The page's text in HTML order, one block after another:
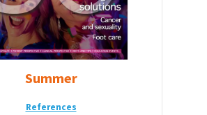
Summer
References